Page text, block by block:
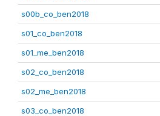
s00b_co_ben2018
s01_co_ben2018
s01_me_ben2018
s02_co_ben2018
s02_me_ben2018
s03_co_ben2018